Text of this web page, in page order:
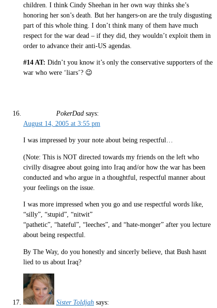
children. I think Cindy Sheehan in her own way thinks she’s
honoring her son’s death. But her hangers-on are the truly disgusting
part of this whole thing. I don’t think many of them have much
respect for the war dead – if they did, they wouldn’t exploit them in
order to advance their anti-US agendas.
#14 AT: Didn’t you know it’s only the conservative supporters of the
war who were ‘liars’? 😉
PokerDad says:
August 14, 2005 at 3:55 pm
I was impressed by your note about being respectful…
(Note: This is NOT directed towards my friends on the left who
civilly disagree about going into Iraq and/or how the war has been
conducted and who argue in a thoughtful, respectful manner about
your feelings on the issue.
I was more impressed when you go and use respectful words like,
“silly”, “stupid”, “nitwit”
“pathetic”, “hateful”, “leeches”, and “hate-monger” after you lecture
about being respectful.
By The Way, do you honestly and sincerly believe, that Bush hasnt
lied to us about Iraq?
Sister Toldjah says: